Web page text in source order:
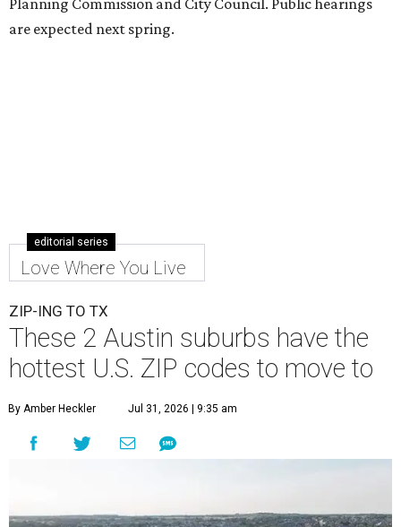
Planning Commission and City Council. Public hearings
are expected next spring.
editorial series
Love Where You Live
ZIP-ING TO TX
These 2 Austin suburbs have the
hottest U.S. ZIP codes to move to
By Amber Heckler Jul 31, 2026 | 9:35 am